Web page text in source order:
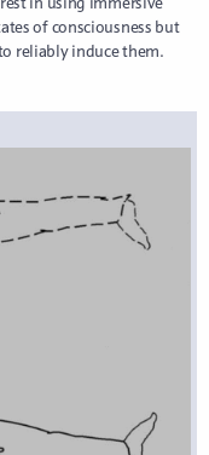
of consciousness but
reliably induce them.